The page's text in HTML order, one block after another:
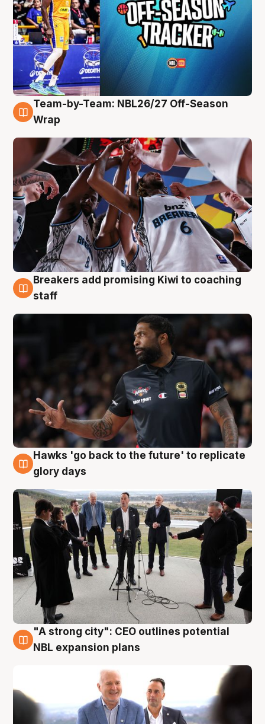
4 Aug
Team-by-Team: NBL26/27 Off-Season
Wrap
4 Aug
Breakers add promising Kiwi to coaching
staff
4 Aug
Hawks 'go back to the future' to replicate
glory days
3 Aug
"A strong city": CEO outlines potential
NBL expansion plans